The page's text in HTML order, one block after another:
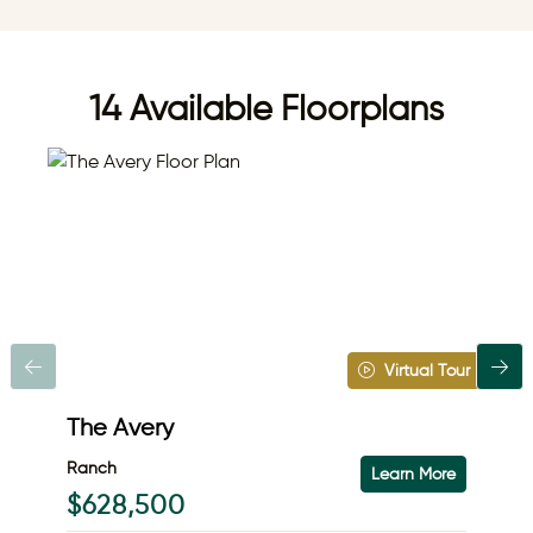
14 Available Floorplans
Virtual Tour
The Avery
Ranch
$628,500
Learn More